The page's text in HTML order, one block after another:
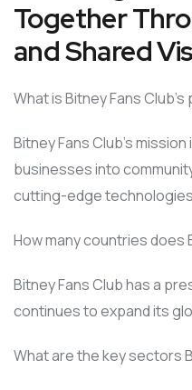
Together
and Shared
What is Bitney Fans
Bitney Fans Club’s
businesses into
cutting-edge
How many countries does
Bitney Fans Club has a
continues to expand its
What are the key sectors